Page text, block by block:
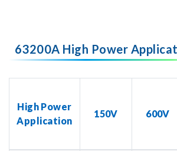
63200A High Power
High Power
Application
150V 600V